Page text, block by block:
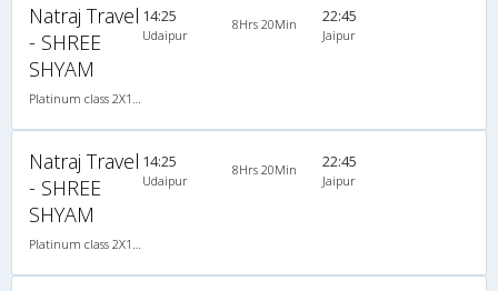
Natraj Travel
- SHREE
SHYAM
14:25
Udaipur
8Hrs 20Min 22:45
Jaipur
Natraj Travel
- SHREE
SHYAM
14:25
Udaipur
8Hrs 20Min 22:45
Jaipur